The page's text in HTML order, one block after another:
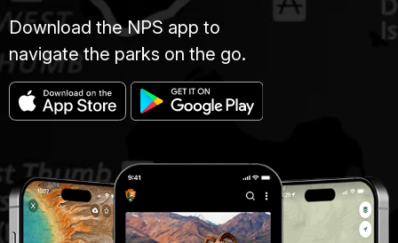
Download the NPS app to
navigate the parks on the go.